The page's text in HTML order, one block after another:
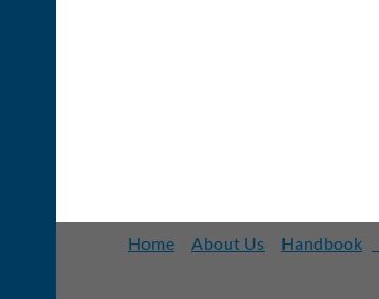
Home About Us Handbook